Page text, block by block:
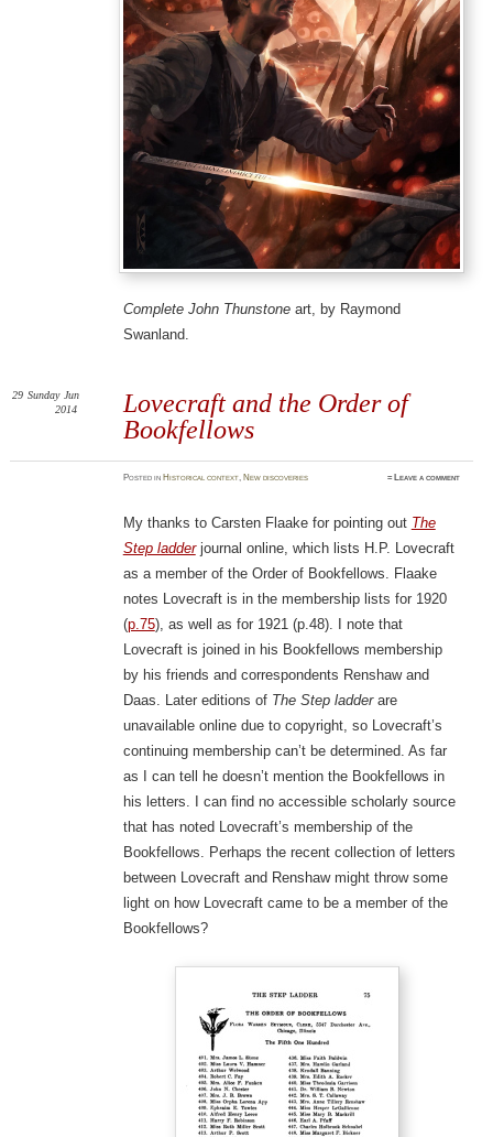
Complete John Thunstoneart, by Raymond
Swanland.
Lovecraft and the Order of
Bookfellows
29 Sunday Jun
2014
Postedin Historical context, New discoveries ≈ Leave a comment
My thanks to Carsten Flaake for pointing out The
Step ladderjournal online, which lists H.P. Lovecraft
as a member of the Order of Bookfellows. Flaake
notes Lovecraft is in the membership lists for 1920
(p.75), as well as for 1921 (p.48). I note that
Lovecraft is joined in his Bookfellows membership
by his friends and correspondents Renshaw and
Daas. Later editions of The Step ladderare
unavailable online due to copyright, so Lovecraft’s
continuing membership can’t be determined. As far
as I can tell he doesn’t mention the Bookfellows in
his letters. I can find no accessible scholarly source
that has noted Lovecraft’s membership of the
Bookfellows. Perhaps the recent collection of letters
between Lovecraft and Renshaw might throw some
light on how Lovecraft came to be a member of the
Bookfellows?